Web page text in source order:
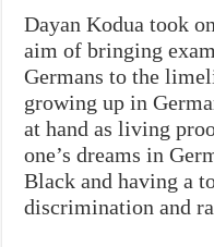
Dayan Kodua took
aim of bringing
Germans to the
growing up in
at hand as living
one’s dreams in
Black and having a
discrimination and